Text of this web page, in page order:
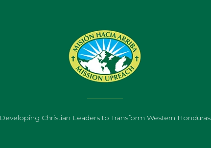
Developing Christian Leaders to Transform Western Honduras